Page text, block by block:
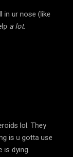
in ur nose (like
a lot.
lol. They
is u gotta use
is dying.